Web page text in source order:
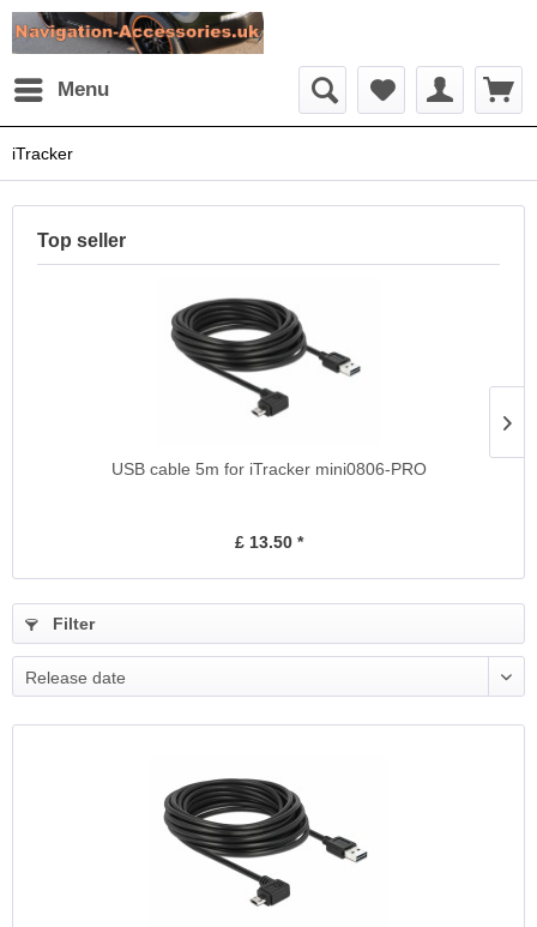
Menu
iTracker
Top seller
USB cable 5m for iTracker mini0806-PRO
£ 13.50 *
Filter
Release date